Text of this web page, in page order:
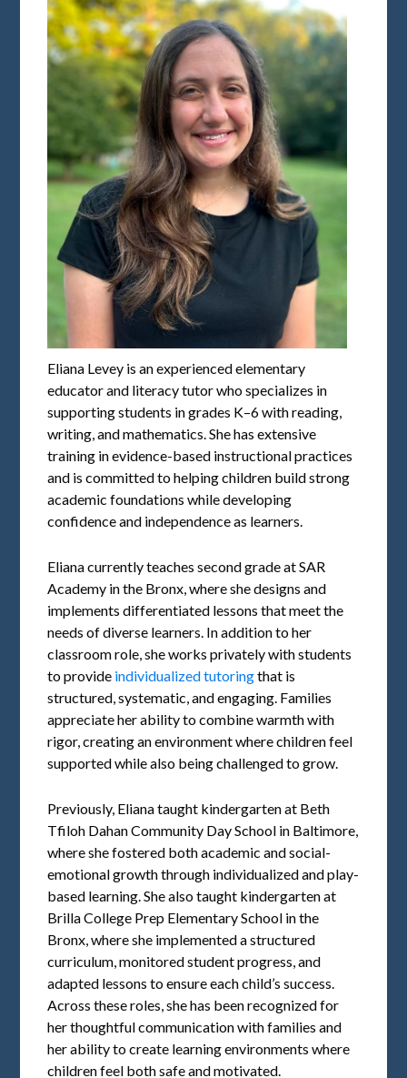
Eliana Levey is an experienced elementary
educator and literacy tutor who specializes in
supporting students in grades K–6 with reading,
writing, and mathematics. She has extensive
training in evidence-based instructional practices
and is committed to helping children build strong
academic foundations while developing
confidence and independence as learners.
Eliana currently teaches second grade at SAR
Academy in the Bronx, where she designs and
implements differentiated lessons that meet the
needs of diverse learners. In addition to her
classroom role, she works privately with students
to provide individualized tutoringthat is
structured, systematic, and engaging. Families
appreciate her ability to combine warmth with
rigor, creating an environment where children feel
supported while also being challenged to grow.
Previously, Eliana taught kindergarten at Beth
Tfiloh Dahan Community Day School in Baltimore,
where she fostered both academic and social-
emotional growth through individualized and play-
based learning. She also taught kindergarten at
Brilla College Prep Elementary School in the
Bronx, where she implemented a structured
curriculum, monitored student progress, and
adapted lessons to ensure each child’s success.
Across these roles, she has been recognized for
her thoughtful communication with families and
her ability to create learning environments where
children feel both safe and motivated.